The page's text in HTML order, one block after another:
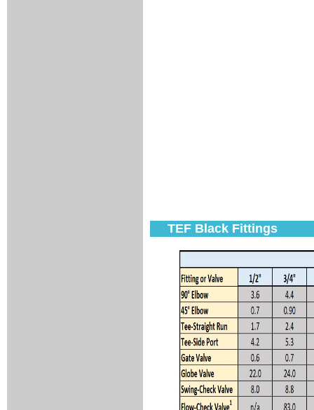
TEF Black Fittings